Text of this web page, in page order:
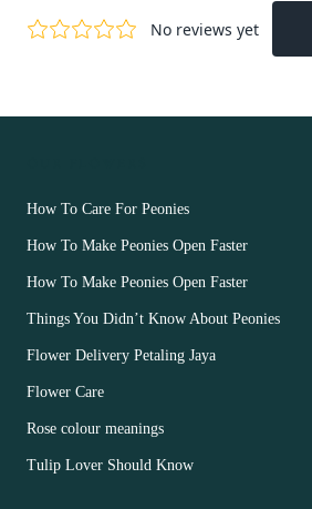
How To Care For Peonies
How To Make Peonies Open Faster
How To Make Peonies Open Faster
Things You Didn’t Know About Peonies
Flower Delivery Petaling Jaya
Flower Care
Rose colour meanings
Tulip Lover Should Know